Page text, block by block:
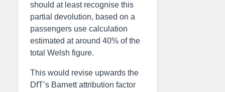
should at least recognise this
partial devolution, based on a
passengers use calculation
estimated at around 40% of the
total Welsh figure.
This would revise upwards the
DfT’s Barnett attribution factor